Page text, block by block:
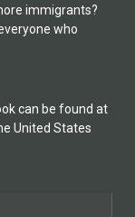
immigrants?
who
can be found at
United States